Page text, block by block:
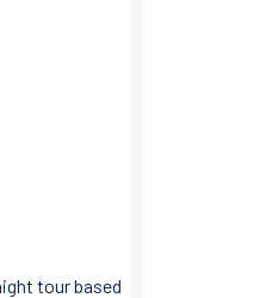
tour based